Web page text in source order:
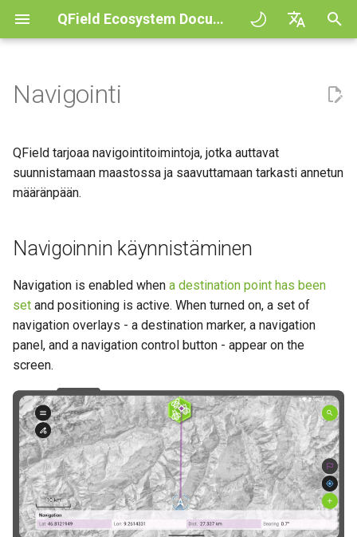
QField Ecosystem Documentation
日本語
Finnish
Romanian
t
e
a
a
n
h
a
k
Principles
Tutorials QFieldSync
Esimerkkiprojekteja
Support the QField project
Translation contribution
Lisenssi
QField general settings
Projektin valinta
Create new project in QField
Simple attribute form
configuration
Tietovarasto
Data Source and project paths
PostgreSQL databases
Attachment widget
Vuorovaikutus kartan kanssa
Mittaustyökalu
Hakupalkki
Karttateemat
Map decorations
Kirjanmerkit
Digitize and edit
Tulosta PDF tiedostoksi
Processing algorithms
Navigoinnin käynnistäminen
Kohdepisteen asettaminen
Destination Marker Actions
Recenter to destination
"Merkkaa" tarkka näyttö
Precise View Audio
Feedback
COGO Framework -
3D Map view
Erilliset tietojoukot
Sensorit
Todennus
Ajallinen suodatus
Variables
Päivittyvä oletusarvo
Shared datasets
Plugins
QFieldCloud
Projektit
Salaukset
Architecture overview
REST API
System documentation
Virallinen QFieldCloud
CLI
Self-Hosting QFieldCloud
Plugins
EXIF data
Expression variables
Vianetsintä
Improving efficiencies in
Geologic mapping
Pesivien lintujen kartoitus
Data collection of malaria
transmitting mosquitoes
River state survey
supply systems
Vanilla surveys
Heritage impact assessment
Navigointi
QField tarjoaa navigointitoimintoja, jotka auttavat
suunnistamaan maastossa ja saavuttamaan tarkasti annetun
määränpään.
Navigoinnin käynnistäminen
Navigation is enabled when a destination point has been
set and positioning is active. When turned on, a set of
navigation overlays - a destination marker, a navigation
panel, and a navigation control button - appear on the
screen.